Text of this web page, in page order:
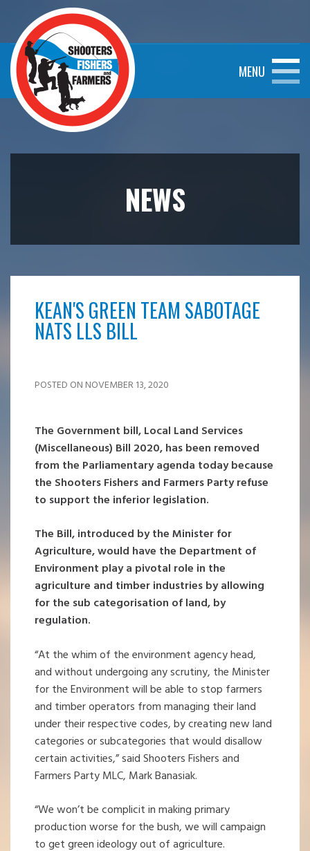
MENU
NEWS
KEAN'S GREEN TEAM SABOTAGE
NATS LLS BILL
POSTED ON NOVEMBER 13, 2020
The Government bill, Local Land Services
(Miscellaneous) Bill 2020, has been removed
from the Parliamentary agenda today because
the Shooters Fishers and Farmers Party refuse
to support the inferior legislation.
The Bill, introduced by the Minister for
Agriculture, would have the Department of
Environment play a pivotal role in the
agriculture and timber industries by allowing
for the sub categorisation of land, by
regulation.
“At the whim of the environment agency head,
and without undergoing any scrutiny, the Minister
for the Environment will be able to stop farmers
and timber operators from managing their land
under their respective codes, by creating new land
categories or subcategories that would disallow
certain activities,” said Shooters Fishers and
Farmers Party MLC, Mark Banasiak.
“We won’t be complicit in making primary
production worse for the bush, we will campaign
to get green ideology out of agriculture.